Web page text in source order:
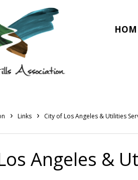
› Links › City of Los Angeles & Utilities
Angeles &